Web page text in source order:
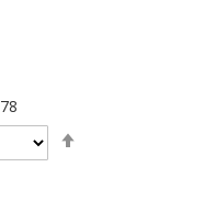
78